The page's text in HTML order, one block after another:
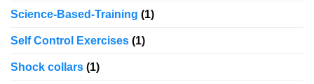
Science-Based-Training (1)
Self Control Exercises (1)
Shock collars (1)